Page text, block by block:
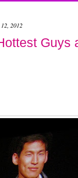
2012
Guys